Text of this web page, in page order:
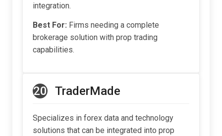
integration.
Best For: Firms needing a complete
brokerage solution with prop trading
capabilities.
20 TraderMade
Specializes in forex data and technology
solutions that can be integrated into prop